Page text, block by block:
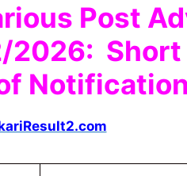
Post
2026: Short